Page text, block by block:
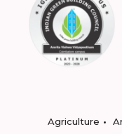
Agriculture